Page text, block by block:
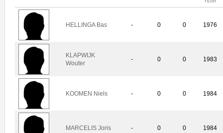
HELLINGA Bas - 0 0 1976
KLAPWIJK
Wouter
- 0 0 1983
KOOMEN Niels - 0 0 1984
MARCELIS Joris - 0 0 1984